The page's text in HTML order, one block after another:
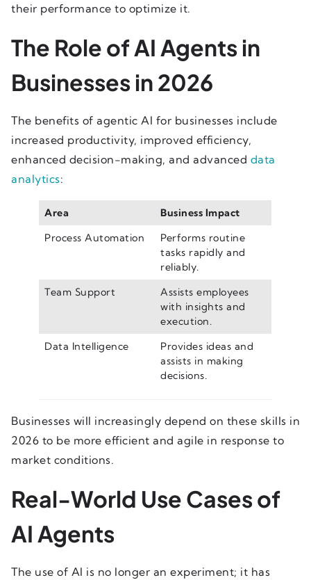
their performance to optimize it.
The Role of AI Agents in
Businesses in 2026
The benefits of agentic AI for businesses include
increased productivity, improved efficiency,
enhanced decision-making, and advanced data
analytics:
Area
Business Impact
Process Automation
Performs routine
tasks rapidly and
reliably.
Team Support
Assists employees
with insights and
execution.
Data Intelligence
Provides ideas and
assists in making
decisions.
Businesses will increasingly depend on these skills in
2026 to be more efficient and agile in response to
market conditions.
Real-World Use Cases of
AI Agents
The use of AI is no longer an experiment; it has